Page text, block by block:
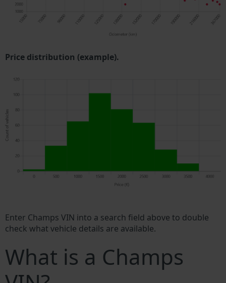
Price distribution (example).
Enter Champs VIN into a search field above to double
check what vehicle details are available.
What is a Champs